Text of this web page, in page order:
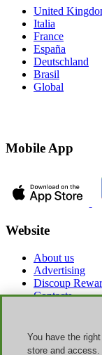
United
Italia
France
España
Deutschland
Brasil
Global
Mobile App
Website
About us
Advertising
Discoup
Contacts
Legal
Transparency
You have the
store and